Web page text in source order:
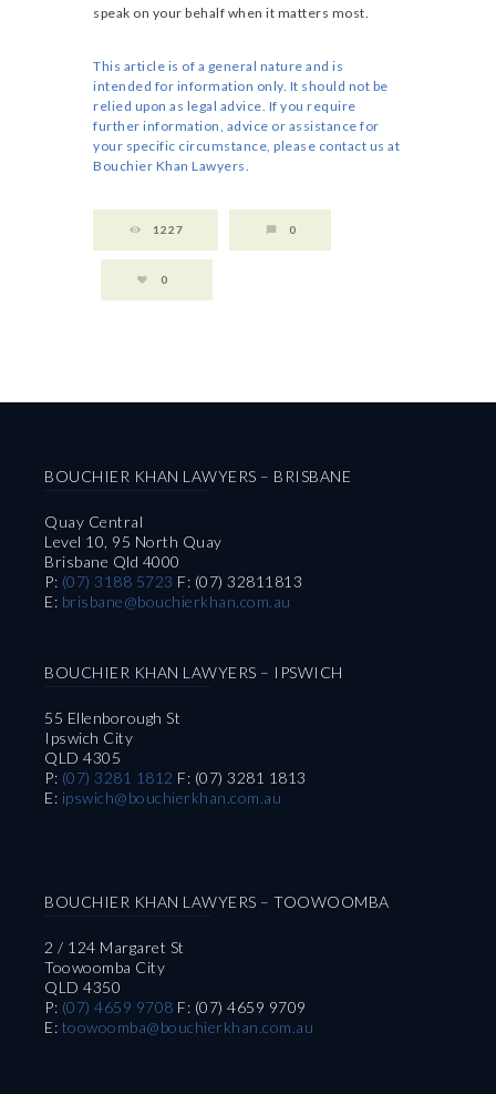
speak on your behalf when it matters most.
This article is of a general nature and is
intended for information only. It should not be
relied upon as legal advice. If you require
further information, advice or assistance for
your specific circumstance, please contact us at
Bouchier Khan Lawyers.
1227 0
0
BOUCHIER KHAN LAWYERS – BRISBANE
Quay Central
Level 10, 95 North Quay
Brisbane Qld 4000
P: (07) 3188 5723 F: (07) 32811813
E: brisbane@bouchierkhan.com.au
BOUCHIER KHAN LAWYERS – IPSWICH
55 Ellenborough St
Ipswich City
QLD 4305
P: (07) 3281 1812 F: (07) 3281 1813
E: ipswich@bouchierkhan.com.au
BOUCHIER KHAN LAWYERS – TOOWOOMBA
2 / 124 Margaret St
Toowoomba City
QLD 4350
P: (07) 4659 9708 F: (07) 4659 9709
E: toowoomba@bouchierkhan.com.au